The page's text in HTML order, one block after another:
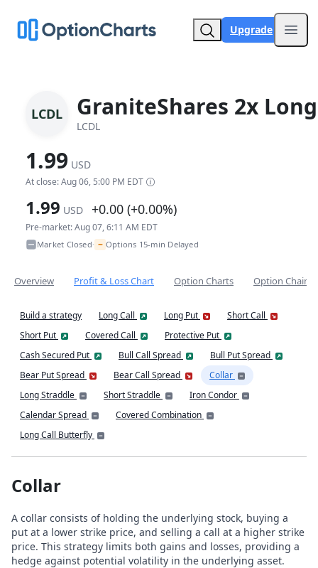
Upgrade
LCDL GraniteShares 2x
LCDL
1.99 USD
At close: Aug 06, 5:00 PM EDT
1.99 USD +0.00 (+0.00%)
Pre-market: Aug 07, 6:11 AM EDT
Market Closed• ~ Options 15-min Delayed
Overview Profit & Loss Chart Option Charts Option Chain
Build a strategy Long Call Long Put
Short Call
Short Put
Covered Call
Protective Put
Cash Secured Put
Bull Call Spread
Bull Put Spread
Bear Put Spread
Bear Call Spread
Collar
Long Straddle
Short Straddle
Iron Condor
Calendar Spread
Covered Combination
Long Call Butterfly
Collar
A collar consists of holding the underlying stock, buying a
put at a lower strike price, and selling a call at a higher strike
price. This strategy limits both gains and losses, providing a
hedge against potential volatility in the underlying asset.